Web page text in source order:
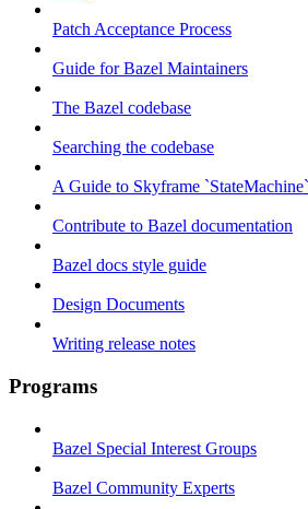
Patch Acceptance Process
Guide for Bazel Maintainers
The Bazel codebase
Searching the codebase
A Guide to Skyframe
Contribute to Bazel documentation
Bazel docs style guide
Design Documents
Writing release notes
Programs
Bazel Special Interest Groups
Bazel Community Experts